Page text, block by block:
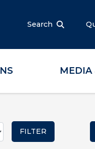
Search
MEDIA